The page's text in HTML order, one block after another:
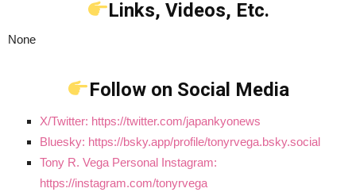
Links, Videos, Etc.
None
Follow on Social Media
X/Twitter: https://twitter.com/japankyonews
Bluesky: https://bsky.app/profile/tonyrvega.bsky.social
Tony R. Vega Personal Instagram:
https://instagram.com/tonyrvega